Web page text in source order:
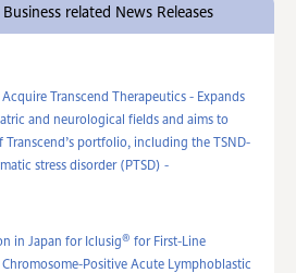
related News Releases
Transcend Therapeutics - Expands
and neurological fields and aims to
Transcend’s portfolio, including the TSND-
stress disorder (PTSD) -
in Japan for Iclusig® for First-Line
Chromosome-Positive Acute Lymphoblastic